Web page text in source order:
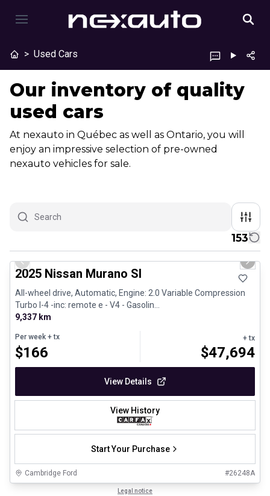
> Used Cars
Our inventory of quality
used cars
At nexauto in Québec as well as Ontario, you will
enjoy an impressive selection of pre-owned
nexauto vehicles for sale.
153
1/29
Previous slide Next
2025 Nissan Murano Sl
All-wheel drive, Automatic, Engine: 2.0 Variable Compression
Turbo I-4 -inc: remote e - V4 - Gasolin...
9,337 km
Per week + tx
$166
+ tx
$47,694
View Details
View History
Start Your Purchase
Cambridge Ford #26248A
Legal notice